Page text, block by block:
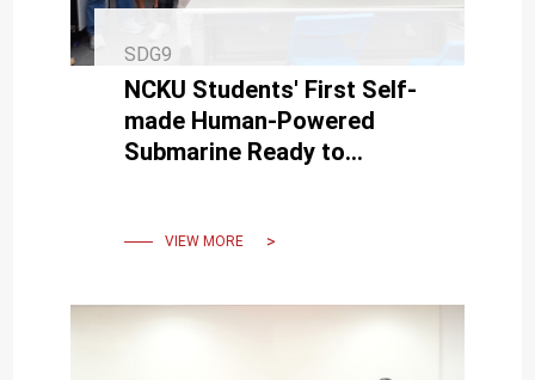
SDG9
NCKU Students' First Self-
made Human-Powered
Submarine Ready to
Race in June
VIEW MORE